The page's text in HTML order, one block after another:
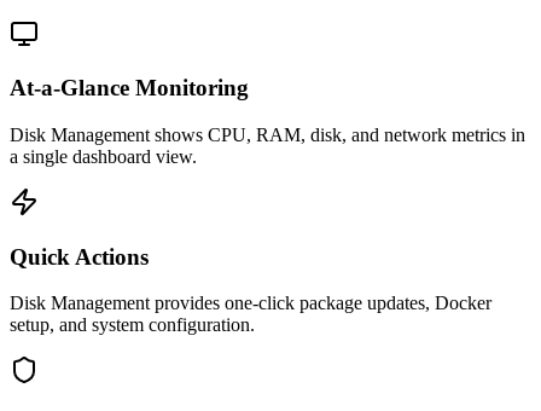
At-a-Glance Monitoring
Disk Management shows CPU, RAM, disk, and network metrics in
a single dashboard view.
Quick Actions
Disk Management provides one-click package updates, Docker
setup, and system configuration.